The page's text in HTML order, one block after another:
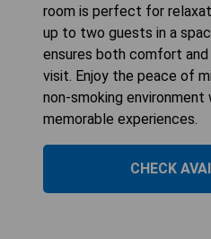
room is perfect for
up to two guests in a
ensures both comfort
visit. Enjoy the peace of
non-smoking environment
memorable experiences.
CHECK